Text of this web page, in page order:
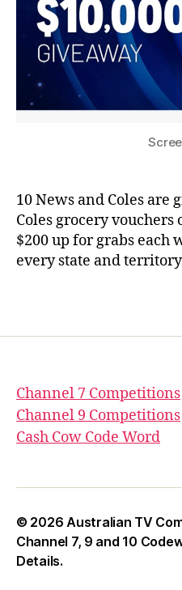
10 News and Coles are
Coles grocery
$200 up for grabs each
every state and
Channel 7 Competitions
Channel 9 Competitions
Cash Cow Code Word
© 2026 Australian TV
Channel 7, 9 and 10
Details.